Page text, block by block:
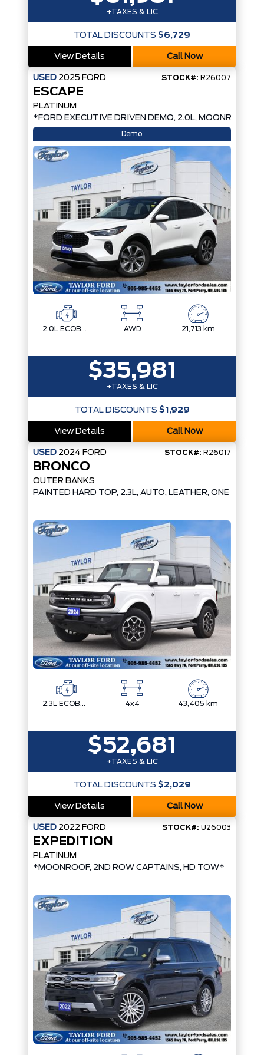
+TAXES & LIC
TOTAL DISCOUNTS $6,729
View Details Call Now
USED 2025 FORD STOCK#: R26007
ESCAPE
PLATINUM
*FORD EXECUTIVE DRIVEN DEMO, 2.0L, MOONROOF*
Demo
2.0L ECOBOOST AWD 21,713 km
$35,981
+TAXES & LIC
TOTAL DISCOUNTS $1,929
View Details Call Now
USED 2024 FORD STOCK#: R26017
BRONCO
OUTER BANKS
PAINTED HARD TOP, 2.3L, AUTO, LEATHER, ONE OWNER
2.3L ECOBOOST I-4 4x4 43,405 km
$52,681
+TAXES & LIC
TOTAL DISCOUNTS $2,029
View Details Call Now
USED 2022 FORD STOCK#: U26003
EXPEDITION
PLATINUM
*MOONROOF, 2ND ROW CAPTAINS, HD TOW*